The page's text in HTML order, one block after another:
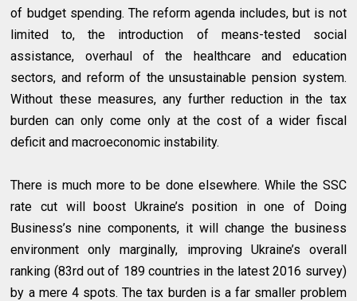
of budget spending. The reform agenda includes, but is not
limited to, the introduction of means-tested social
assistance, overhaul of the healthcare and education
sectors, and reform of the unsustainable pension system.
Without these measures, any further reduction in the tax
burden can only come only at the cost of a wider fiscal
deficit and macroeconomic instability.
There is much more to be done elsewhere. While the SSC
rate cut will boost Ukraine’s position in one of Doing
Business’s nine components, it will change the business
environment only marginally, improving Ukraine’s overall
ranking (83rd out of 189 countries in the latest 2016 survey)
by a mere 4 spots. The tax burden is a far smaller problem